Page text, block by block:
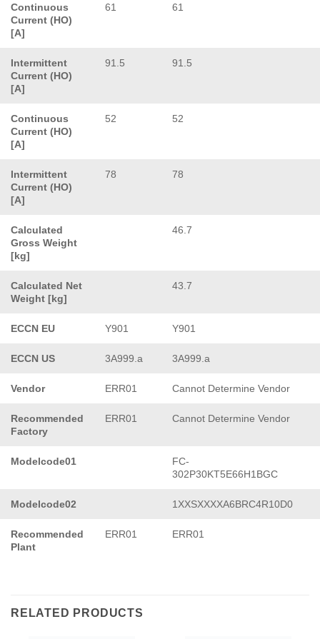
Continuous
Current (HO)
[A]
61 61
Intermittent
Current (HO)
[A]
91.5 91.5
Continuous
Current (HO)
[A]
52 52
Intermittent
Current (HO)
[A]
78 78
Calculated
Gross Weight
[kg]
46.7
Calculated Net
Weight [kg]
43.7
ECCN EU Y901 Y901
ECCN US 3A999.a 3A999.a
Vendor ERR01 Cannot Determine Vendor
Recommended
Factory
ERR01 Cannot Determine Vendor
Modelcode01
FC-
302P30KT5E66H1BGC
Modelcode02 1XXSXXXXA6BRC4R10D0
Recommended
Plant
ERR01 ERR01
RELATED PRODUCTS